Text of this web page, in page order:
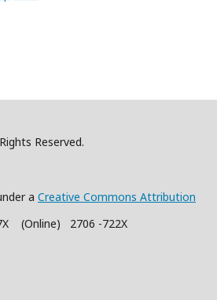
Reserved.
a Creative Commons Attribution
(Online) 2706 -722X